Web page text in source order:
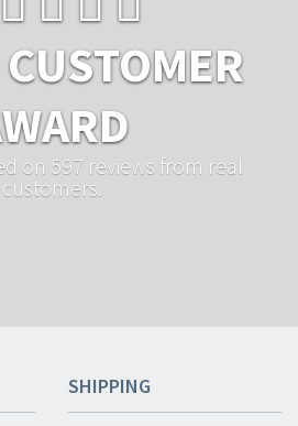
on 597 reviews from real
customers.
SHIPPING